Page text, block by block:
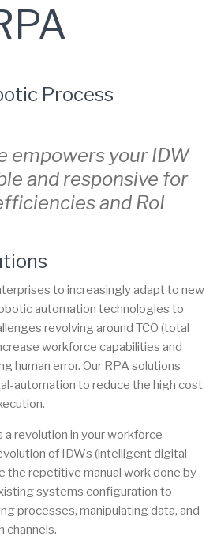
Process
empowers your IDW
and responsive for
and RoI
to increasingly adapt to new
automation technologies to
revolving around TCO (total
workforce capabilities and
human error. Our RPA solutions
automation to reduce the high cost
a revolution in your workforce
of IDWs (intelligent digital
the repetitive manual work done by
systems configuration to
processes, manipulating data, and
channels.